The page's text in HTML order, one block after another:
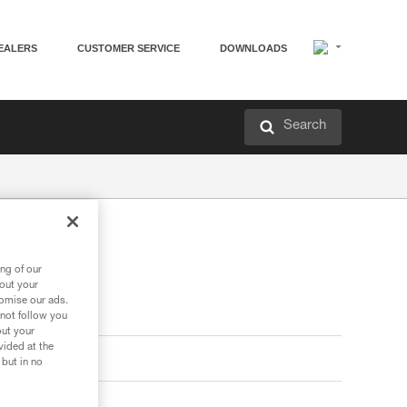
CUSTOMER SERVICE DOWNLOADS
Search
of our
your
our ads.
follow you
your
at the
in no